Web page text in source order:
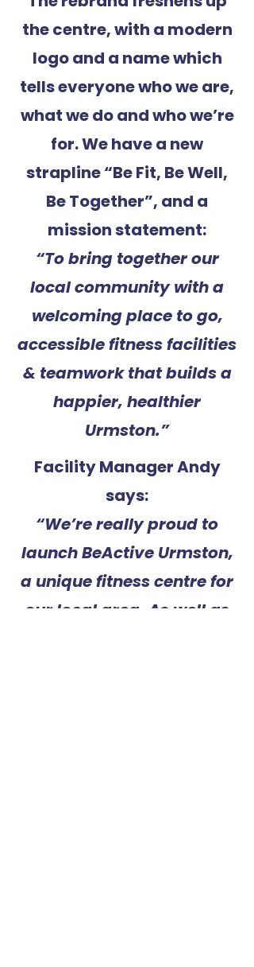
the centre, with a modern
logo and a name which
tells everyone who we are,
what we do and who we’re
for. We have a new
strapline “Be Fit, Be Well,
Be Together”, and a
mission statement:
“To bring together our
local community with a
welcoming place to go,
accessible fitness facilities
& teamwork that builds a
happier, healthier
Urmston.”
Facility Manager Andy
says:
“We’re really proud to
launch BeActive Urmston,
a unique fitness centre for
our local area. As well as